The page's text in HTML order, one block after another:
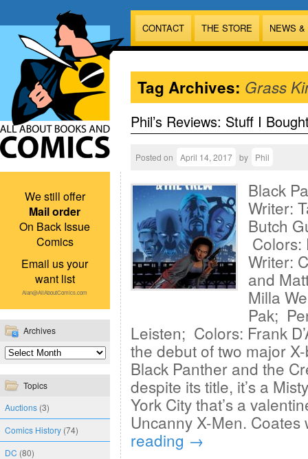
CONTACT THE STORE NEWS
We still offer
Mail order
On Back Issue
Comics
Email us your
want list
Alan@AllAboutComics.com
Archives
Topics
Auctions (3)
Comics History (74)
DC (80)
Tag Archives: Grass
Phil’s Reviews: Stuff I
Posted on April 14, 2017 by Phil
Black
Writer:
Butch
Writer:
and
Milla
Pak;
Leisten; Colors: Frank
the debut of two major
Black Panther and the
despite its title, it’s a
York City that’s a
Uncanny X-Men.
reading→